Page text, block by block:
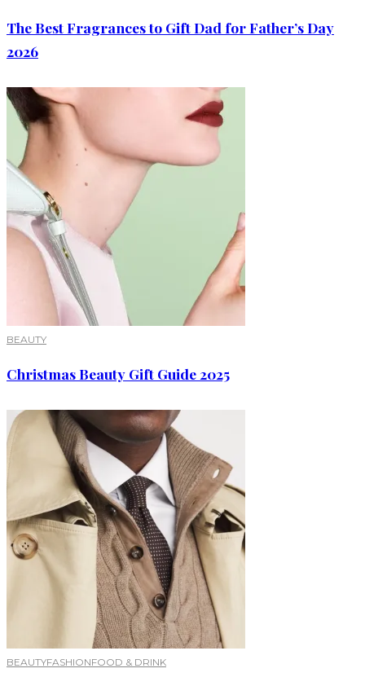
The Best Fragrances to Gift Dad for Father’s Day
2026
BEAUTY
Christmas Beauty Gift Guide 2025
BEAUTYFASHIONFOOD & DRINK